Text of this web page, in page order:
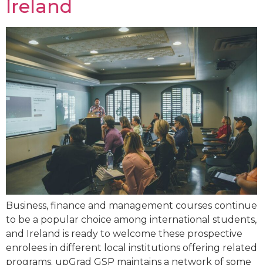
Ireland
Business, finance and management courses continue
to be a popular choice among international students,
and Ireland is ready to welcome these prospective
enrolees in different local institutions offering related
programs. upGrad GSP maintains a network of some